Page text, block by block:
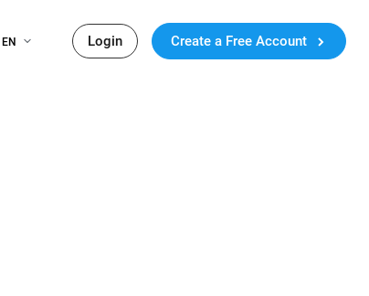
EN Login Create a Free Account